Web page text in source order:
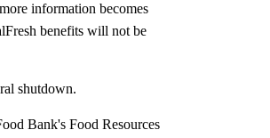
information becomes
benefits will not be
shutdown.
Bank's Food Resources